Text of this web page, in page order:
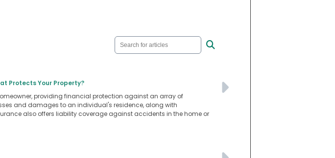
Protects Your Property?
providing financial protection against an array of
and damages to an individual's residence, along with
also offers liability coverage against accidents in the home or